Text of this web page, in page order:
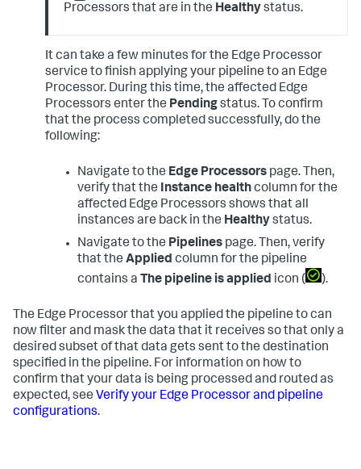
Processors that are in the Healthystatus.
It can take a few minutes for the Edge Processor
service to finish applying your pipeline to an Edge
Processor. During this time, the affected Edge
Processors enter the Pendingstatus. To confirm
that the process completed successfully, do the
following:
Navigate to the Edge Processors page. Then,
verify that the Instance healthcolumn for the
affected Edge Processors shows that all
instances are back in the Healthystatus.
Navigate to the Pipelines page. Then, verify
that the Applied column for the pipeline
contains a The pipeline is applied icon ( ).
The Edge Processor that you applied the pipeline to can
now filter and mask the data that it receives so that only a
desired subset of that data gets sent to the destination
specified in the pipeline. For information on how to
confirm that your data is being processed and routed as
expected, see Verify your Edge Processor and pipeline
configurations.